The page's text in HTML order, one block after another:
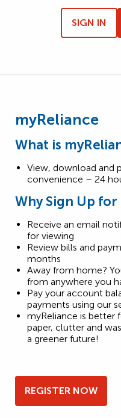
SIGN IN
myReliance
What is
View, download and
convenience – 24
Why Sign Up
Receive an email
for viewing
Review bills and
months
Away from home?
from anywhere you
Pay your account
payments using our
myReliance is better
paper, clutter and
a greener future!
REGISTER NOW